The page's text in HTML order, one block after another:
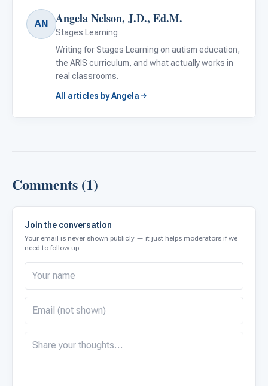
AN Angela Nelson, J.D., Ed.M.
Stages Learning
Writing for Stages Learning on autism education,
the ARIS curriculum, and what actually works in
real classrooms.
All articles by Angela
Comments (1)
Join the conversation
Your email is never shown publicly — it just helps moderators if we
need to follow up.